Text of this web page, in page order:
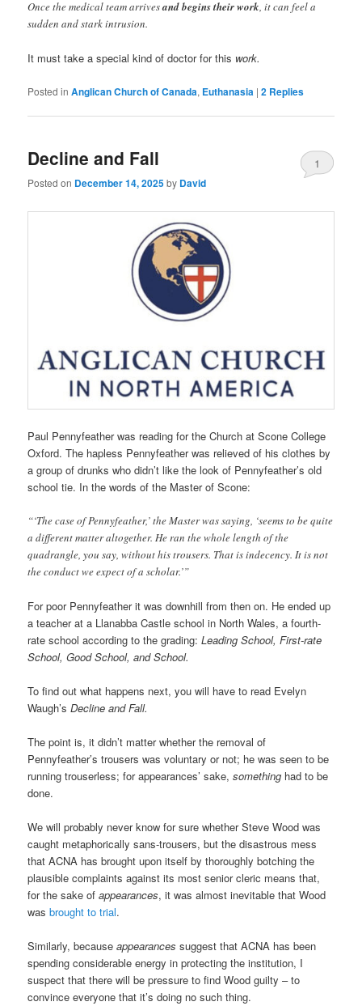
Once the medical team arrivesand begins their work, it can feel a
sudden and stark intrusion.
It must take a special kind of doctor for this work.
Posted in Anglican Church of Canada, Euthanasia |2 Replies
Decline and Fall
Posted on December 14, 2025by David
1
Paul Pennyfeather was reading for the Church at Scone College
Oxford. The hapless Pennyfeather was relieved of his clothes by
a group of drunks who didn’t like the look of Pennyfeather’s old
school tie. In the words of the Master of Scone:
“‘The case of Pennyfeather,’ the Master was saying, ‘seems to be quite
a different matter altogether. He ran the whole length of the
quadrangle, you say, without his trousers. That is indecency. It is not
the conduct we expect of a scholar.’”
For poor Pennyfeather it was downhill from then on. He ended up
a teacher at a Llanabba Castle school in North Wales, a fourth-
rate school according to the grading:Leading School, First-rate
School, Good School, and School.
To find out what happens next, you will have to read Evelyn
Waugh’sDecline and Fall.
The point is, it didn’t matter whether the removal of
Pennyfeather’s trousers was voluntary or not; he was seen to be
running trouserless; for appearances’ sake,something had to be
done.
We will probably never know for sure whether Steve Wood was
caught metaphorically sans-trousers, but the disastrous mess
that ACNA has brought upon itself by thoroughly botching the
plausible complaints against its most senior cleric means that,
for the sake ofappearances, it was almost inevitable that Wood
wasbrought to trial.
Similarly, becauseappearancessuggest that ACNA has been
spending considerable energy in protecting the institution, I
suspect that there will be pressure to find Wood guilty – to
convince everyone that it’s doing no such thing.